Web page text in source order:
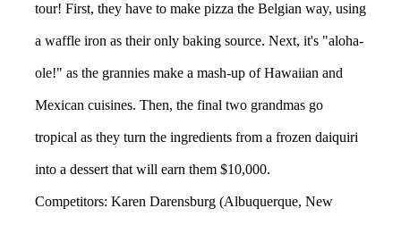
tour! First, they have to make pizza the Belgian way, using
a waffle iron as their only baking source. Next, it's "aloha-
ole!" as the grannies make a mash-up of Hawaiian and
Mexican cuisines. Then, the final two grandmas go
tropical as they turn the ingredients from a frozen daiquiri
into a dessert that will earn them $10,000.
Competitors: Karen Darensburg (Albuquerque, New